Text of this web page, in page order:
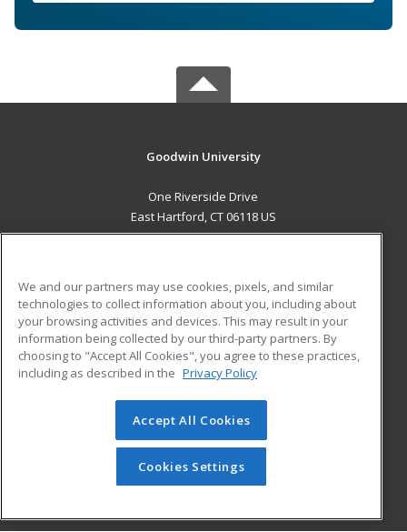
Goodwin University
One Riverside Drive
East Hartford, CT 06118 US
ADDITIONAL RESOURCES
Military
Financial Assistance
Help
Student Blog
© 2026 ed2go, a division of Cengage Learning. All rights
reserved. The material on this site cannot be reproduced or
redistributed unless you have obtained prior written
permission from Cengage Learning.Privacy Policy
We and our partners may use cookies, pixels, and similar
technologies to collect information about you, including about
your browsing activities and devices. This may result in your
information being collected by our third-party partners. By
choosing to "Accept All Cookies", you agree to these practices,
including as described in the Privacy Policy
Accept All Cookies
Cookies Settings